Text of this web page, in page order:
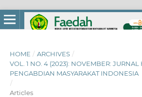
HOME / ARCHIVES /
VOL. 1 NO. 4 (2023): NOVEMBER: JURNAL
PENGABDIAN MASYARAKAT INDONESIA
/
Articles